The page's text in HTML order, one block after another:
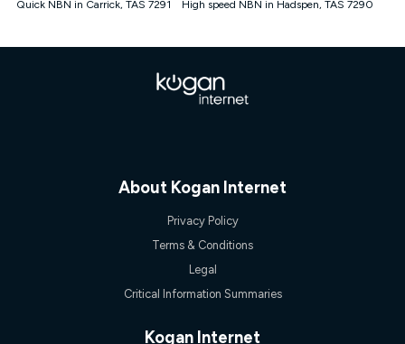
NBN
('Eligible Customers') who sign-up to a Kogan Diamond nbn®
1000, Kogan Platinum nbn® 750, Kogan Gold Plus nbn® 500,
credit. If you cancel your Kogan nbn® service during the
Discount Period, credit applicable to the month of cancellation
will be forfeited. Offer available until withdrawn. Kogan
Internet has the right to extend, change, or withdraw the offer
at any time. Minimum monthly spend is $58.90 (Bronze nbn®
Home Basic Discount offer for 12 months, $70.90 thereafter),
$69.90 (Silver nbn® Home Standard Discount offer for 12
months, $80.90 thereafter), $69.90 (Gold nbn® Home Fast &
$85.90 thereafter), $84.90 (Platinum nbn® Home Fast
Quick NBN in Carrick, TAS 7291 High speed NBN in Hadspen, TAS 7290
About Kogan Internet
Privacy Policy
Terms & Conditions
Legal
Critical Information Summaries
Kogan Internet